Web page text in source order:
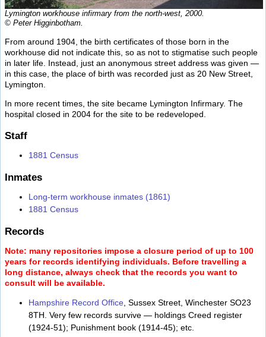
Lymington workhouse infirmary from the north-west, 2000.
© Peter Higginbotham.
From around 1904, the birth certificates of those born in the
workhouse did not indicate this, so as not to stigmatise such people
in later life. Instead, just an anonymous street address was given —
in this case, the place of birth was recorded just as 20 New Street,
Lymington.
In more recent times, the site became Lymington Infirmary. The
hospital closed in 2004 for the site to be redeveloped.
Staff
1881 Census
Inmates
Long-term workhouse inmates (1861)
1881 Census
Records
Note: many repositories impose a closure period of up to 100
years for records identifying individuals. Before travelling a
long distance, always check that the records you want to
consult will be available.
Hampshire Record Office , Sussex Street, Winchester SO23
8TH. Very few records survive — holdings Creed register
(1924-51); Punishment book (1914-45); etc.